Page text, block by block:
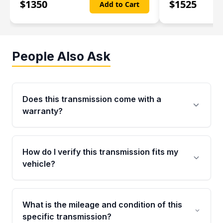
$1350 Add to Cart $1525
People Also Ask
Does this transmission come with a
warranty?
Yes. Every used transmission from Moon Auto
Parts is backed by a 4-Year / 40,000-Mile
parts warranty covering major internal
How do I verify this transmission fits my
vehicle?
Call us at +1 (888) 777-0769 with your VIN
number before ordering. Our specialists will
cross-check your VIN against the transmission
What is the mileage and condition of this
specific transmission?